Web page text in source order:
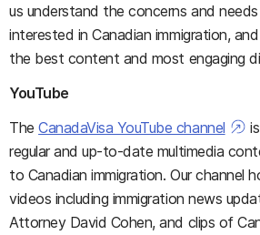
us understand the concerns and
interested in Canadian immigration,
the best content and most engaging
YouTube
TheCanadaVisa YouTube channel
regular and up-to-date multimedia
to Canadian immigration. Our channel
videos including immigration news
Attorney David Cohen, and clips of